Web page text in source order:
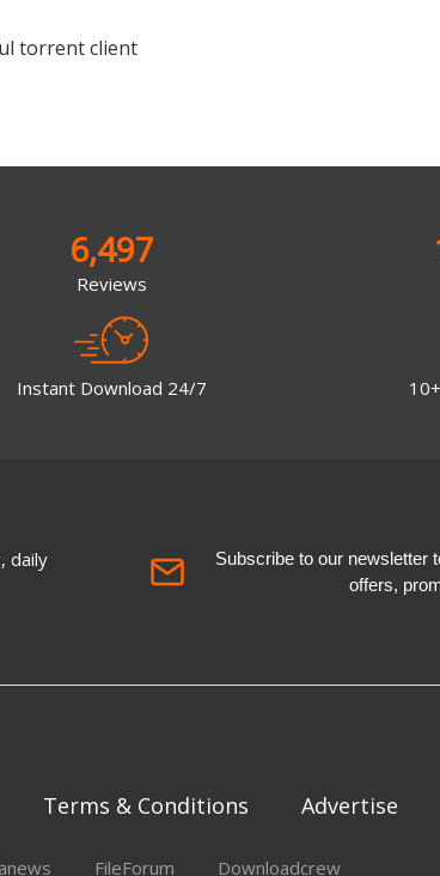
torrent client
6,497
Reviews
Instant Download 24/7
daily
Subscribe to our newsletter
offers,
Terms & Conditions Advertise
FileForum Downloadcrew